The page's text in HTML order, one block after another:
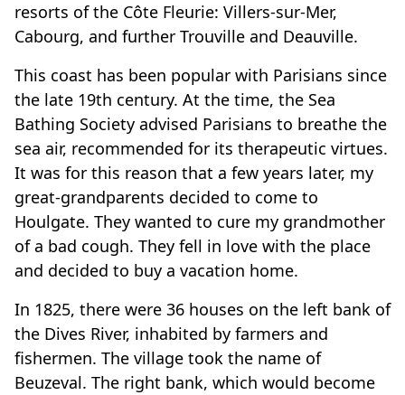
resorts of the Côte Fleurie: Villers-sur-Mer,
Cabourg, and further Trouville and Deauville.
This coast has been popular with Parisians since
the late 19th century. At the time, the Sea
Bathing Society advised Parisians to breathe the
sea air, recommended for its therapeutic virtues.
It was for this reason that a few years later, my
great-grandparents decided to come to
Houlgate. They wanted to cure my grandmother
of a bad cough. They fell in love with the place
and decided to buy a vacation home.
In 1825, there were 36 houses on the left bank of
the Dives River, inhabited by farmers and
fishermen. The village took the name of
Beuzeval. The right bank, which would become